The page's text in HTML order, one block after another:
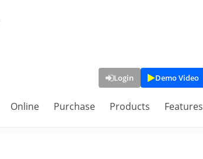
Login Demo Video
Online Purchase Products Features